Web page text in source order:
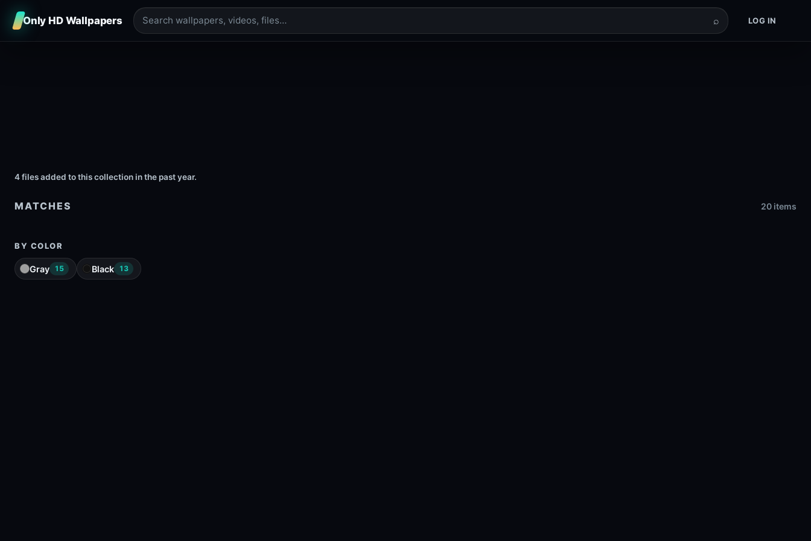
Only HD Wallpapers ⌕ LOG IN
4 files added to this collection in the past year.
MATCHES 20 items
BY COLOR
Gray 15 Black 13